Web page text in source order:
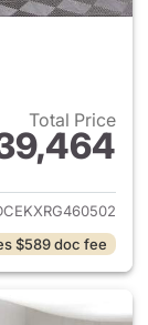
Total Price
for 2024
$589 doc fee